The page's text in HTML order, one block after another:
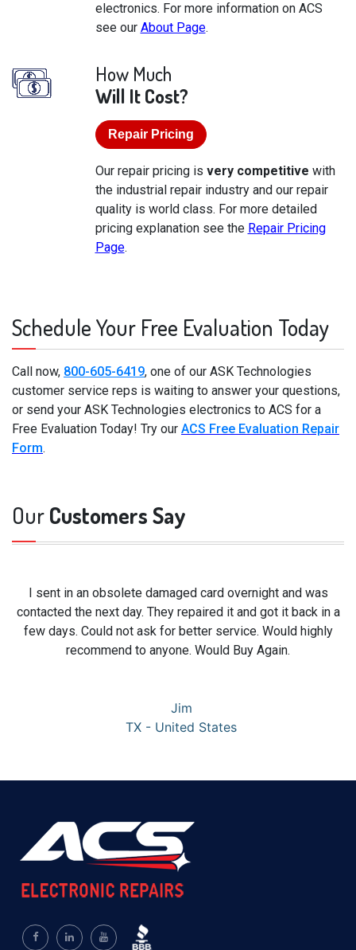
electronics. For more information on ACS
see our About Page.
How Much
Will It Cost?
Repair Pricing
Our repair pricing is very competitive with
the industrial repair industry and our repair
quality is world class. For more detailed
pricing explanation see the Repair Pricing
Page.
Schedule Your Free Evaluation Today
Call now, 800-605-6419, one of our ASK Technologies
customer service reps is waiting to answer your questions,
or send your ASK Technologies electronics to ACS for a
Free Evaluation Today! Try our ACS Free Evaluation Repair
Form.
OurCustomers Say
I sent in an obsolete damaged card overnight and was
contacted the next day. They repaired it and got it back in a
few days. Could not ask for better service. Would highly
recommend to anyone. Would Buy Again.
Jim
TX - United States